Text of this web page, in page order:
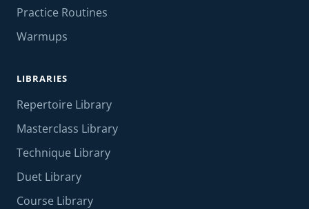
Practice Routines
Warmups
LIBRARIES
Repertoire Library
Masterclass Library
Technique Library
Duet Library
Course Library